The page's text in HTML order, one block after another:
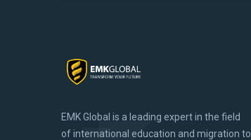
EMK Global is a leading expert in the field
of international education and migration to